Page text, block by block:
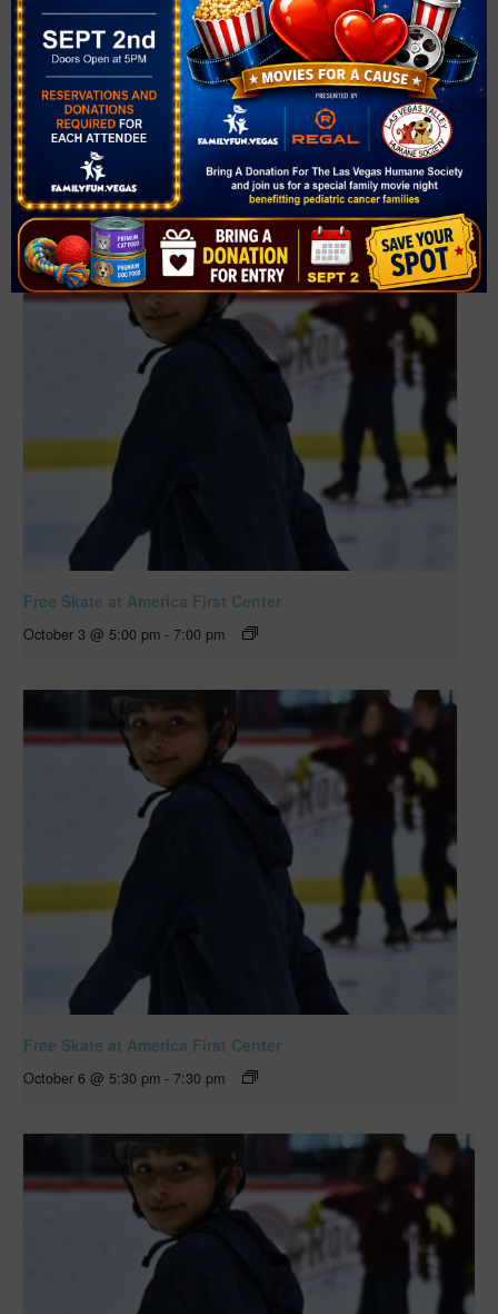
VENUE
The Lawn
1825 Festival Plaza Dr
Las Vegas, NV 89135 United States + Google Map
Related Events
Free Skate at America First Center
October 3 @ 5:00 pm - 7:00 pm
Free Skate at America First Center
October 6 @ 5:30 pm - 7:30 pm